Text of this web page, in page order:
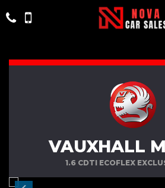
VAUXHALL
1.6 CDTI ECOFLEX